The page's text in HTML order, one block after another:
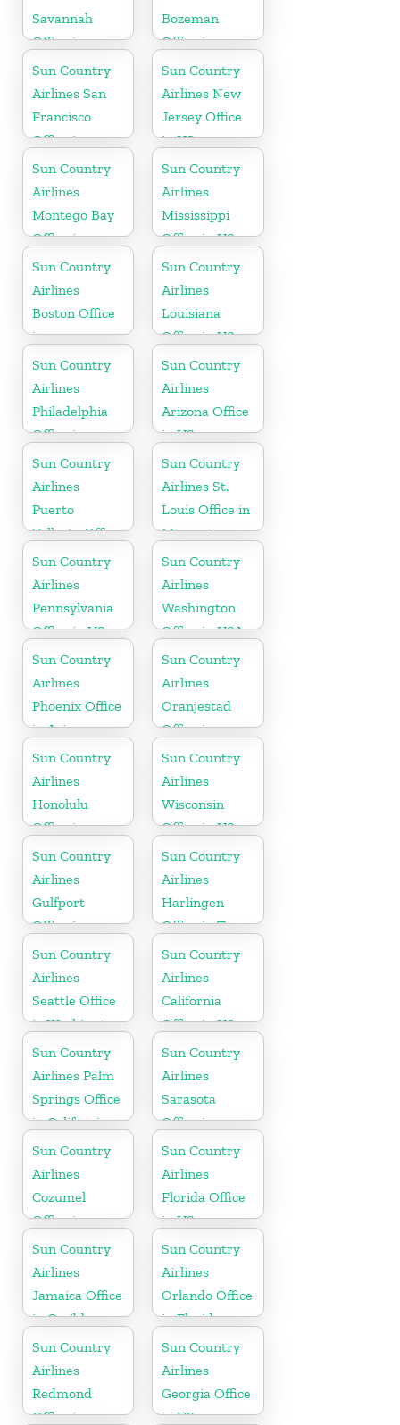
Savannah
Office in
Georgia
Bozeman
Office in
Montana
Sun Country
Airlines San
Francisco
Office in
California
Sun Country
Airlines New
Jersey Office
in US
Sun Country
Airlines
Montego Bay
Office in
Jamaica
Sun Country
Airlines
Mississippi
Office in US
Sun Country
Airlines
Boston Office
in
Massachusetts
Sun Country
Airlines
Louisiana
Office in US
Sun Country
Airlines
Philadelphia
Office in
Pennsylvania
Sun Country
Airlines
Arizona Office
in US
Sun Country
Airlines
Puerto
Vallarta Office
in Mexico
Sun Country
Airlines St.
Louis Office in
Missouri
Sun Country
Airlines
Pennsylvania
Office in US
Sun Country
Airlines
Washington
Office in USA
Sun Country
Airlines
Phoenix Office
in Arizona
Sun Country
Airlines
Oranjestad
Office in
Aruba
Sun Country
Airlines
Honolulu
Office in
Hawaii
Sun Country
Airlines
Wisconsin
Office in US
Sun Country
Airlines
Gulfport
Office in
Mississippi
Sun Country
Airlines
Harlingen
Office in Texas
Sun Country
Airlines
Seattle Office
in Washington
State
Sun Country
Airlines
California
Office in US
Sun Country
Airlines Palm
Springs Office
in California
Sun Country
Airlines
Sarasota
Office in
Florida
Sun Country
Airlines
Cozumel
Office in
Mexico
Sun Country
Airlines
Florida Office
in US
Sun Country
Airlines
Jamaica Office
in Caribbean
Sun Country
Airlines
Orlando Office
in Florida
Sun Country
Airlines
Redmond
Office in
Sun Country
Airlines
Georgia Office
in US